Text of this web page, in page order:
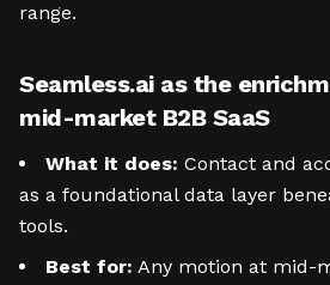
range.
Seamless.ai as the
mid-market B2B SaaS
What it does: Contact and
as a foundational data layer
tools.
Best for: Any motion at mid-